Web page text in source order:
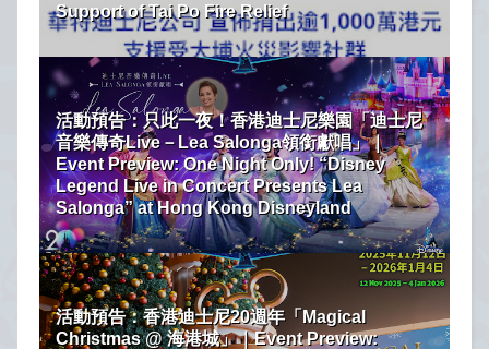
Support of Tai Po Fire Relief
活動預告：只此一夜！香港迪士尼樂園「迪士尼
音樂傳奇Live－Lea Salonga領銜獻唱」｜
Event Preview: One Night Only! “Disney
Legend Live in Concert Presents Lea
Salonga” at Hong Kong Disneyland
活動預告：香港迪士尼20週年「Magical
Christmas @ 海港城」｜Event Preview: